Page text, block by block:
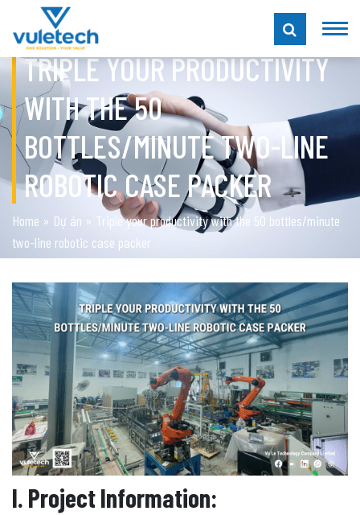
TRIPLE YOUR PRODUCTIVITY
WITH THE 50
BOTTLES/MINUTE TWO-LINE
ROBOTIC CASE PACKER
Home » Dự án » Triple your productivity with the 50 bottles/minute
two-line robotic case packer
I. Project Information: